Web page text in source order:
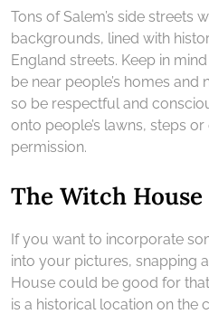
Tons of Salem’s side streets
backgrounds, lined with
England streets. Keep in
be near people’s homes
so be respectful and
onto people’s lawns, steps
permission.
The Witch House
If you want to incorporate
into your pictures, snapping
House could be good for
is a historical location on the